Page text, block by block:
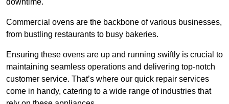
downtime.
Commercial ovens are the backbone of various businesses,
from bustling restaurants to busy bakeries.
Ensuring these ovens are up and running swiftly is crucial to
maintaining seamless operations and delivering top-notch
customer service. That’s where our quick repair services
come in handy, catering to a wide range of industries that